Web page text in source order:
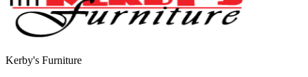
Kerby's Furniture